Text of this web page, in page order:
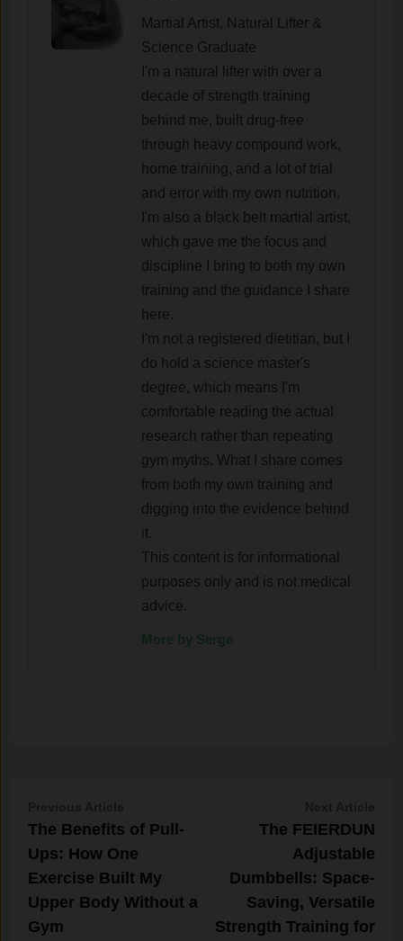
Martial Artist, Natural Lifter &
Science Graduate
I'm a natural lifter with over a
decade of strength training
behind me, built drug-free
through heavy compound work,
home training, and a lot of trial
and error with my own nutrition.
I'm also a black belt martial artist,
which gave me the focus and
discipline I bring to both my own
training and the guidance I share
here.
I'm not a registered dietitian, but I
do hold a science master's
degree, which means I'm
comfortable reading the actual
research rather than repeating
gym myths. What I share comes
from both my own training and
digging into the evidence behind
it.
This content is for informational
purposes only and is not medical
advice.
navigationarticle:
The Benefits of Pull-
Ups: How One
Exercise Built My
Upper Body Without a
Gym
The FEIERDUN
Adjustable
Dumbbells: Space-
Saving, Versatile
Strength Training for